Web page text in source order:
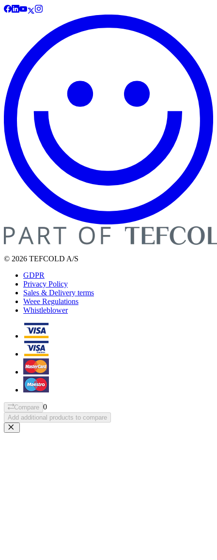
© 2026 TEFCOLD A/S
GDPR
Privacy Policy
Sales & Delivery terms
Weee Regulations
Whistleblower
Compare 0
Add additional products to compare